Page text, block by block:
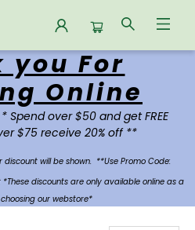
you For
Online
Spend over $50 and get FREE
$75 receive 20% off **
will be shown. **Use Promo Code:
discounts are only available online as a
our webstore*